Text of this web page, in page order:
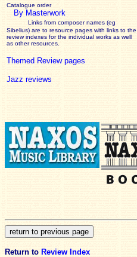
Catalogue order
By Masterwork
Links from composer names (eg
Sibelius) are to resource pages with links to the
reviewindexes for the individual works as well
as other resources.
Themed Review pages
Jazz reviews
Return to Review Index